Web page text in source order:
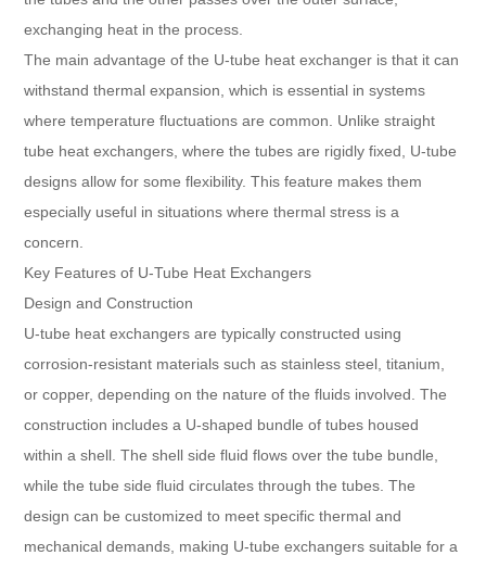
exchanging heat in the process.
The main advantage of the U-tube heat exchanger is that it can
withstand thermal expansion, which is essential in systems
where temperature fluctuations are common. Unlike straight
tube heat exchangers, where the tubes are rigidly fixed, U-tube
designs allow for some flexibility. This feature makes them
especially useful in situations where thermal stress is a
concern.
Key Features of U-Tube Heat Exchangers
Design and Construction
U-tube heat exchangers are typically constructed using
corrosion-resistant materials such as stainless steel, titanium,
or copper, depending on the nature of the fluids involved. The
construction includes a U-shaped bundle of tubes housed
within a shell. The shell side fluid flows over the tube bundle,
while the tube side fluid circulates through the tubes. The
design can be customized to meet specific thermal and
mechanical demands, making U-tube exchangers suitable for a